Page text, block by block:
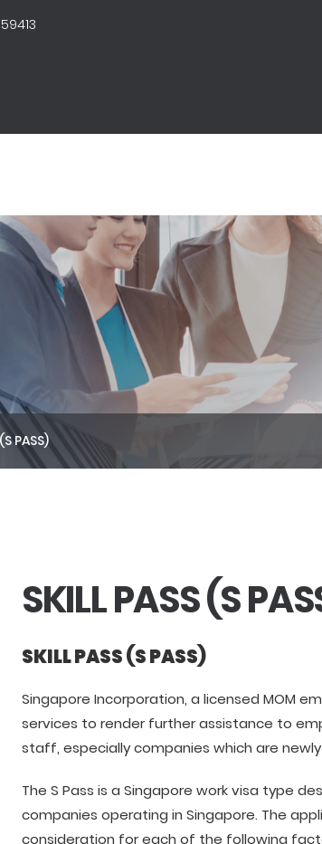
PASS)
SKILL PASS (S
SKILL PASS (S PASS)
Singapore Incorporation, a licensed MOM
services to render further assistance to
staff, especially companies which are
The S Pass is a Singapore work visa type
companies operating in Singapore. The
consideration for each of the following